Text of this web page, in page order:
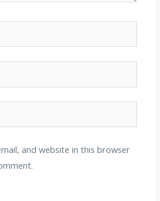
and website in this browser